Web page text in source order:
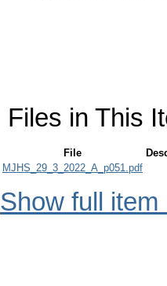
Files in This
File
MJHS_29_3_2022_A_p051.pdf
Show full item